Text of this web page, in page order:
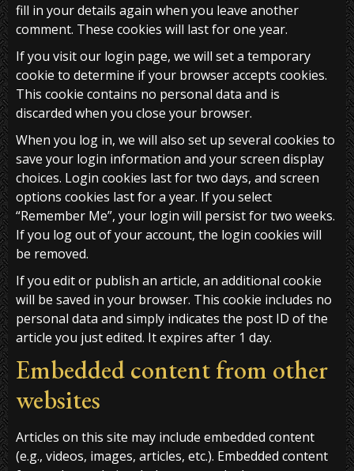
fill in your details again when you leave another
comment. These cookies will last for one year.
If you visit our login page, we will set a temporary
cookie to determine if your browser accepts cookies.
This cookie contains no personal data and is
discarded when you close your browser.
When you log in, we will also set up several cookies to
save your login information and your screen display
choices. Login cookies last for two days, and screen
options cookies last for a year. If you select
“Remember Me”, your login will persist for two weeks.
If you log out of your account, the login cookies will
be removed.
If you edit or publish an article, an additional cookie
will be saved in your browser. This cookie includes no
personal data and simply indicates the post ID of the
article you just edited. It expires after 1 day.
Embedded content from other
websites
Articles on this site may include embedded content
(e.g., videos, images, articles, etc.). Embedded content